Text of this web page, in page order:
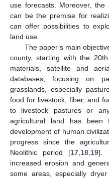
use forecasts. Moreover,
can be the premise for
can offer possibilities to
land use.
The paper’s main
county, starting with the
materials, satellite and
databases, focusing on
grasslands, especially
food for livestock, fiber, and
to livestock pastures or
agricultural land has been
development of human
progress since the
Neolithic period [17 18 19].
increased erosion and
some areas, especially